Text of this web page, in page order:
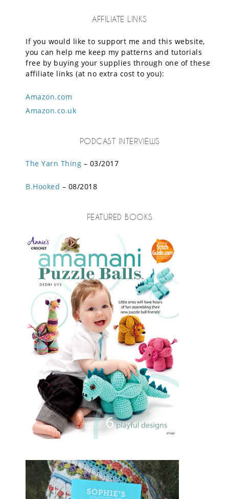
AFFILIATE LINKS
If you would like to support me and this website,
you can help me keep my patterns and tutorials
free by buying your supplies through one of these
affiliate links (at no extra cost to you):
Amazon.com
Amazon.co.uk
PODCAST INTERVIEWS
The Yarn Thing – 03/2017
B.Hooked – 08/2018
FEATURED BOOKS